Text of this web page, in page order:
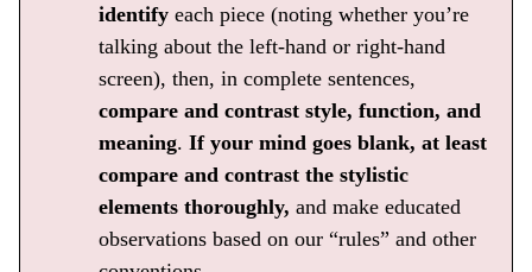
identifyeach piece (noting whether you’re
talking about the left-hand or right-hand
screen), then, in complete sentences,
compare and contrast style, function, and
meaning. If your mind goes blank, at least
compare and contrast the stylistic
elements thoroughly, and make educated
observations based on our “rules” and other